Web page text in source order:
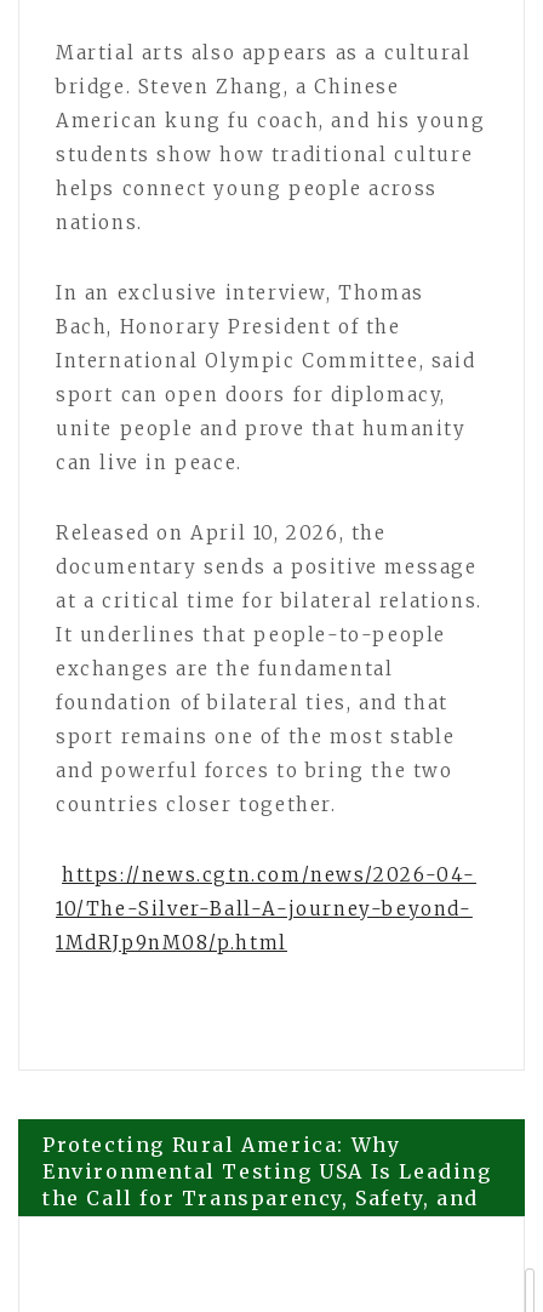
Martial arts also appears as a cultural
bridge. Steven Zhang, a Chinese
American kung fu coach, and his young
students show how traditional culture
helps connect young people across
nations.
In an exclusive interview, Thomas
Bach, Honorary President of the
International Olympic Committee, said
sport can open doors for diplomacy,
unite people and prove that humanity
can live in peace.
Released on April 10, 2026, the
documentary sends a positive message
at a critical time for bilateral relations.
It underlines that people-to-people
exchanges are the fundamental
foundation of bilateral ties, and that
sport remains one of the most stable
and powerful forces to bring the two
countries closer together.
https://news.cgtn.com/news/2026-04-
10/The-Silver-Ball-A-journey-beyond-
1MdRJp9nM08/p.html
Post
navigation
Protecting Rural America: Why
Environmental Testing USA Is Leading
the Call for Transparency, Safety, and
Science-Based Oversight in Renewable